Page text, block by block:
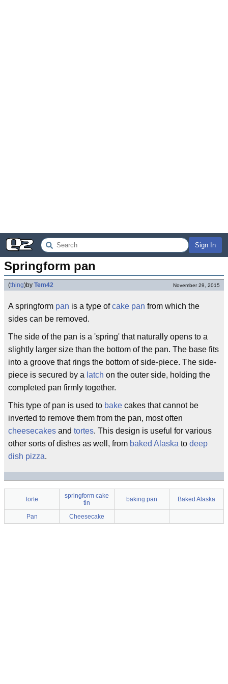
Sign In
Springform pan
(thing)by Tem42 November 29, 2015
A springform pan is a type ofcake pan from which the
sides can be removed.
The side of the pan is a 'spring' that naturally opens to a
slightly larger size than the bottom of the pan. The base fits
into a groove that rings the bottom of side-piece. The side-
piece is secured by a latch on the outer side, holding the
completed pan firmly together.
This type of pan is used to bake cakes that cannot be
inverted to remove them from the pan, most often
cheesecakes and tortes. This design is useful for various
other sorts of dishes as well, from baked Alaska to deep
dish pizza.
torte
springform cake
tin
baking pan Baked Alaska
Pan Cheesecake